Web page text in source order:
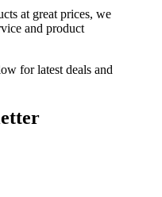
at great prices, we
and product
for latest deals and